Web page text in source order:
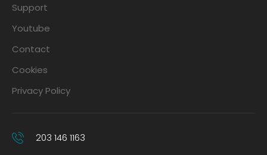
Support
Youtube
Contact
Cookies
Privacy Policy
203 146 1163